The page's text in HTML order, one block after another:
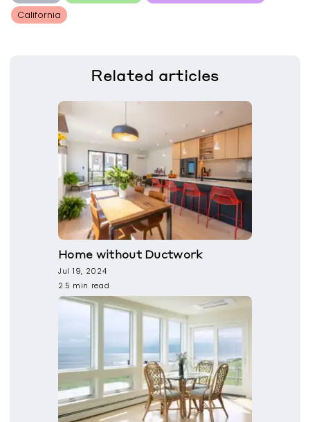
California
Related articles
Home without Ductwork
Jul 19, 2024
2.5 min read